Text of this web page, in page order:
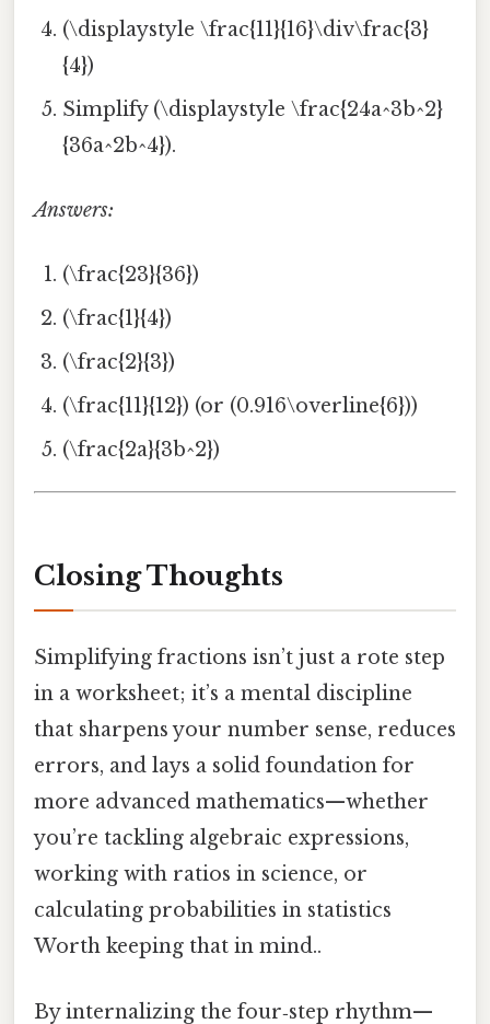
(\displaystyle \frac{11}{16}\div\frac{3}
{4})
Simplify (\displaystyle \frac{24a^3b^2}
{36a^2b^4}).
Answers:
(\frac{23}{36})
(\frac{1}{4})
(\frac{2}{3})
(\frac{11}{12}) (or (0.916\overline{6}))
(\frac{2a}{3b^2})
Closing Thoughts
Simplifying fractions isn’t just a rote step
in a worksheet; it’s a mental discipline
that sharpens your number sense, reduces
errors, and lays a solid foundation for
more advanced mathematics—whether
you’re tackling algebraic expressions,
working with ratios in science, or
calculating probabilities in statistics
Worth keeping that in mind..
By internalizing the four‑step rhythm—